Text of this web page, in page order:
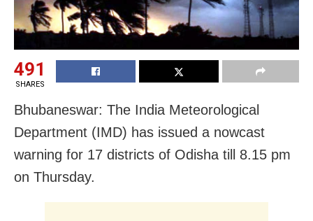
491
SHARES
Bhubaneswar: The India Meteorological
Department (IMD) has issued a nowcast
warning for 17 districts of Odisha till 8.15 pm
on Thursday.